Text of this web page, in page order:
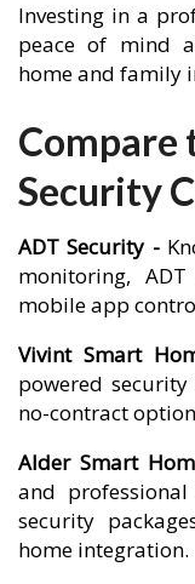
Investing in a
peace of mind
home and family
Compare
Security
ADT Security -
monitoring,
mobile app
Vivint Smart
powered
no-contract
Alder Smart
and
security
home integration.